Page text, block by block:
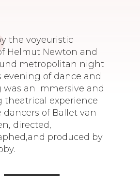
the voyeuristic
Helmut Newton and
metropolitan night
evening of dance and
was an immersive and
theatrical experience
dancers of Ballet van
directed,
produced by